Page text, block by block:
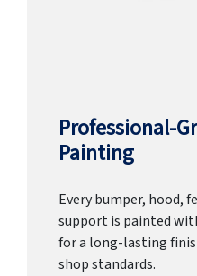
Professional-
Painting
Every bumper, hood,
support is painted
for a long-lasting
shop standards.